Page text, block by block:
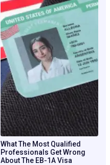
What The Most Qualified
Professionals Get Wrong
About The EB-1A Visa